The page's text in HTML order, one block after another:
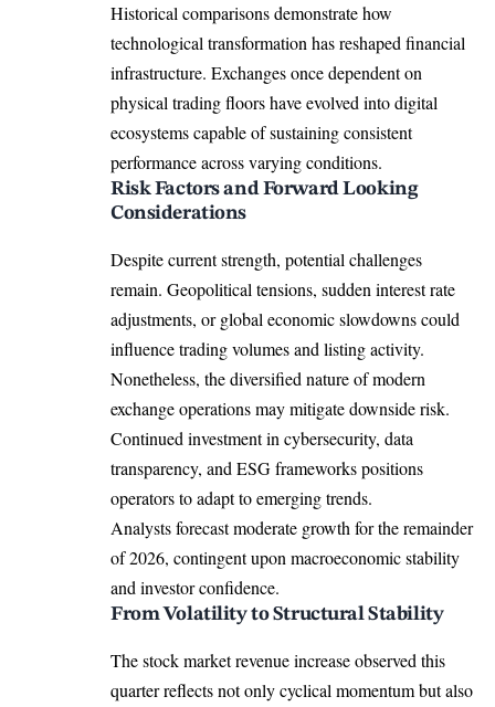
Historical comparisons demonstrate how
technological transformation has reshaped financial
infrastructure. Exchanges once dependent on
physical trading floors have evolved into digital
ecosystems capable of sustaining consistent
performance across varying conditions.
Risk Factors and Forward Looking
Considerations
Despite current strength, potential challenges
remain. Geopolitical tensions, sudden interest rate
adjustments, or global economic slowdowns could
influence trading volumes and listing activity.
Nonetheless, the diversified nature of modern
exchange operations may mitigate downside risk.
Continued investment in cybersecurity, data
transparency, and ESG frameworks positions
operators to adapt to emerging trends.
Analysts forecast moderate growth for the remainder
of 2026, contingent upon macroeconomic stability
and investor confidence.
From Volatility to Structural Stability
The stock market revenue increase observed this
quarter reflects not only cyclical momentum but also